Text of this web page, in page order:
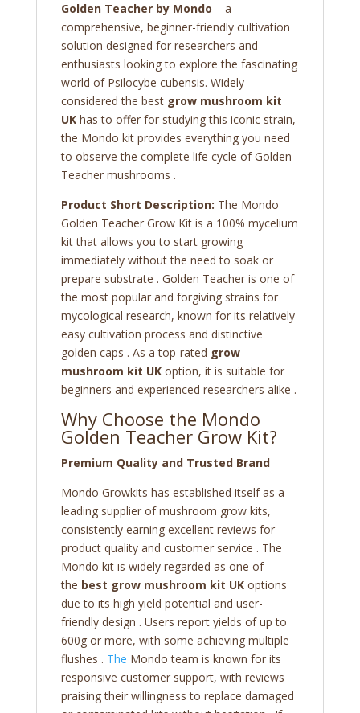
Golden Teacher by Mondo – a
comprehensive, beginner-friendly cultivation
solution designed for researchers and
enthusiasts looking to explore the fascinating
world of Psilocybe cubensis. Widely
considered the best grow mushroom kit
UKhas to offer for studying this iconic strain,
the Mondo kit provides everything you need
to observe the complete life cycle of Golden
Teacher mushrooms .
Product Short Description: The Mondo
Golden Teacher Grow Kit is a 100% mycelium
kit that allows you to start growing
immediately without the need to soak or
prepare substrate . Golden Teacher is one of
the most popular and forgiving strains for
mycological research, known for its relatively
easy cultivation process and distinctive
golden caps . As a top-rated grow
mushroom kit UKoption, it is suitable for
beginners and experienced researchers alike .
Why Choose the Mondo
Golden Teacher Grow Kit?
Premium Quality and Trusted Brand
Mondo Growkits has established itself as a
leading supplier of mushroom grow kits,
consistently earning excellent reviews for
product quality and customer service . The
Mondo kit is widely regarded as one of
the best grow mushroom kit UKoptions
due to its high yield potential and user-
friendly design . Users report yields of up to
600g or more, with some achieving multiple
flushes . The Mondo team is known for its
responsive customer support, with reviews
praising their willingness to replace damaged